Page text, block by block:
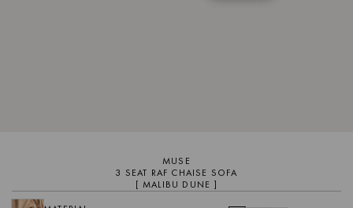
MUSE
3 SEAT RAF CHAISE SOFA
[ MALIBU DUNE ]